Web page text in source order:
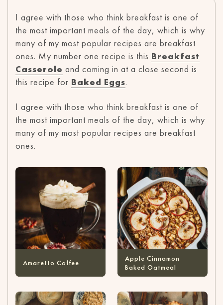
I agree with those who think breakfast is one of
the most important meals of the day, which is why
many of my most popular recipes are breakfast
ones. My number one recipe is this Breakfast
Casserole and coming in at a close second is
this recipe for Baked Eggs.
I agree with those who think breakfast is one of
the most important meals of the day, which is why
many of my most popular recipes are breakfast
ones.
Amaretto Coffee
Apple Cinnamon
Baked Oatmeal